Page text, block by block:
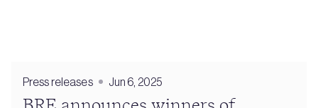
Press releases Jun 6, 2025